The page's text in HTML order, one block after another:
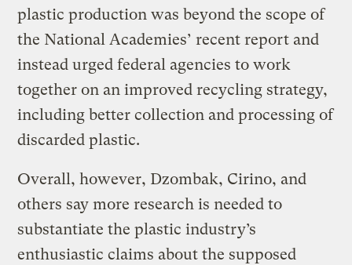
plastic production was beyond the scope of
the National Academies’ recent report and
instead urged federal agencies to work
together on an improved recycling strategy,
including better collection and processing of
discarded plastic.
Overall, however, Dzombak, Cirino, and
others say more research is needed to
substantiate the plastic industry’s
enthusiastic claims about the supposed